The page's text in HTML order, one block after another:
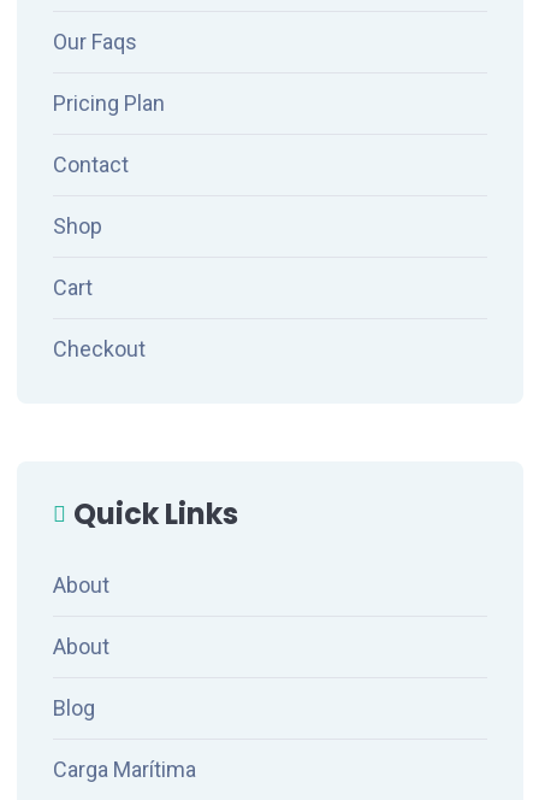
Our Faqs
Pricing Plan
Contact
Shop
Cart
Checkout
Quick Links
About
About
Blog
Carga Marítima